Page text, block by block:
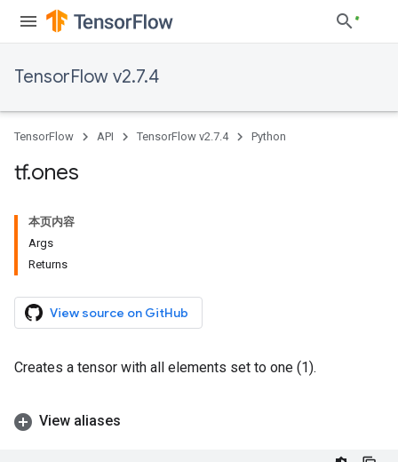
TensorFlow v2.7.4
TensorFlow API TensorFlow v2.7.4 Python
tf.ones
本页内容
Args
Returns
View source on GitHub
Creates a tensor with all elements set to one (1).
View aliases